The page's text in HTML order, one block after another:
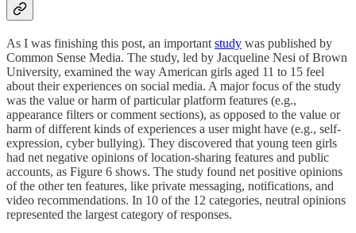
As I was finishing this post, an important study was published by
Common Sense Media. The study, led by Jacqueline Nesi of Brown
University, examined the way American girls aged 11 to 15 feel
about their experiences on social media. A major focus of the study
was the value or harm of particular platform features (e.g.,
appearance filters or comment sections), as opposed to the value or
harm of different kinds of experiences a user might have (e.g., self-
expression, cyber bullying). They discovered that young teen girls
had net negative opinions of location-sharing features and public
accounts, as Figure 6 shows. The study found net positive opinions
of the other ten features, like private messaging, notifications, and
video recommendations. In 10 of the 12 categories, neutral opinions
represented the largest category of responses.